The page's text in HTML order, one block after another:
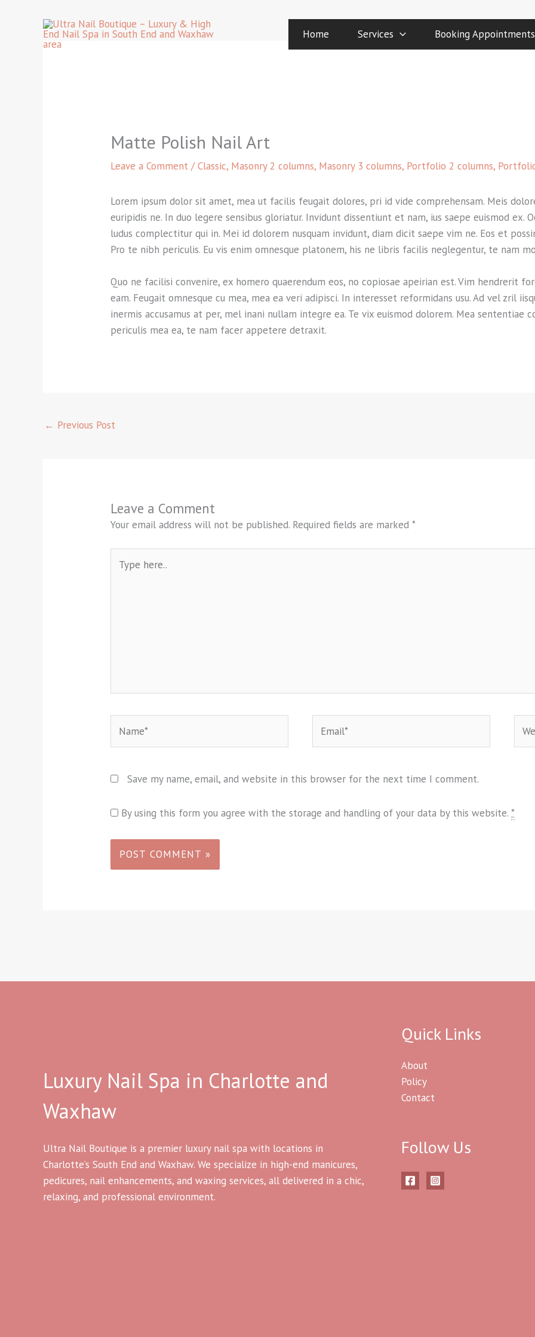
Home Services Booking Appointments
Matte Polish Nail Art
Leave a Comment /Classic, Masonry 2 columns, Masonry 3 columns, Portfolio 2 columns,
Lorem ipsum dolor sit amet, mea ut facilis feugait dolores, pri id vide comprehensam. Meis
euripidis ne. In duo legere sensibus gloriatur. Invidunt dissentiunt et nam, ius saepe euismod ex.
ludus complectitur qui in. Mei id dolorem nusquam invidunt, diam dicit saepe vim ne. Eos et
Pro te nibh periculis. Eu vis enim omnesque platonem, his ne libris facilis neglegentur, te nam
Quo ne facilisi convenire, ex homero quaerendum eos, no copiosae apeirian est. Vim hendrerit
eam. Feugait omnesque cu mea, mea ea veri adipisci. In interesset reformidans usu. Ad vel zril
inermis accusamus at per, mel inani nullam integre ea. Te vix euismod dolorem. Mea sententiae
periculis mea ea, te nam facer appetere detraxit.
← Previous Post
Leave a Comment
Your email address will not be published. Required fields are marked*
here..
Save my name, email, and website in this browser for the next time I comment.
By using this form you agree with the storage and handling of your data by this website.*
Luxury Nail Spa in Charlotte and
Waxhaw
Ultra Nail Boutique is a premier luxury nail spa with locations in
Charlotte’s South End and Waxhaw. We specialize in high-end manicures,
pedicures, nail enhancements, and waxing services, all delivered in a chic,
relaxing, and professional environment.
Quick Links
About
Policy
Contact
Follow Us